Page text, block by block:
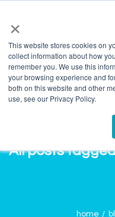
×
This website stores cookies on
collect information about how
remember you. We use this
your browsing experience and
both on this website and other
use, see our Privacy Policy.
All posts
home